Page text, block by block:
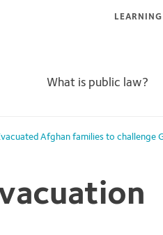
What is public law?
Afghan families to challenge